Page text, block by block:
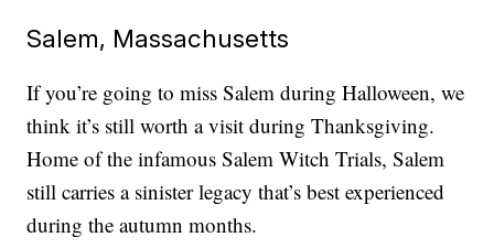
Salem, Massachusetts
If you’re going to miss Salem during Halloween, we
think it’s still worth a visit during Thanksgiving.
Home of the infamous Salem Witch Trials, Salem
still carries a sinister legacy that’s best experienced
during the autumn months.